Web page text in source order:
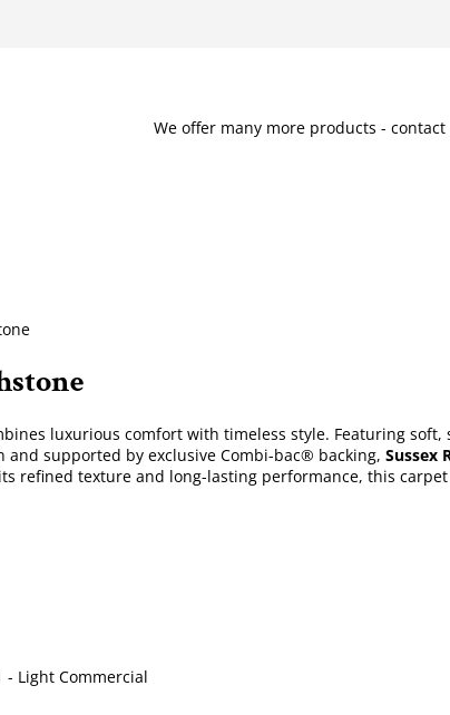
We offer many more products - contact
luxurious comfort with timeless style. Featuring
supported by exclusive Combi-bac® backing, Sussex
refined texture and long-lasting performance, this
- Light Commercial